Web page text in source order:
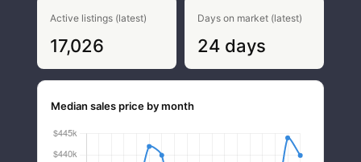
Active listings (latest)
17,026
Days on market (latest)
24 days
Median sales price by month